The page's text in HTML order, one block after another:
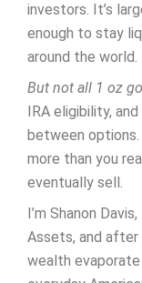
investors. It’s
enough to stay
around the world.
But not all 1 oz
IRA eligibility,
between
more than you
eventually sell.
I’m Shanon
Assets, and after
wealth